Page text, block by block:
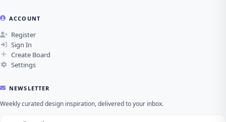
ACCOUNT
Register
Sign In
Create Board
Settings
NEWSLETTER
Weekly curated design inspiration, delivered to your inbox.